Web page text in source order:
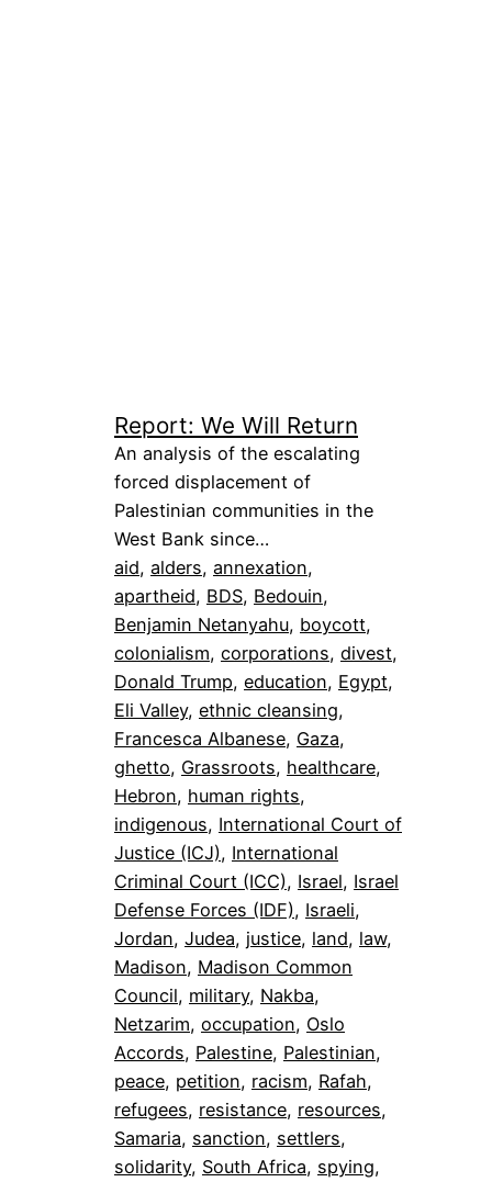
Report: We Will Return
An analysis of the escalating
forced displacement of
Palestinian communities in the
West Bank since…
aid, alders, annexation
apartheid, BDS, Bedouin
Benjamin Netanyahu, boycott
colonialism, corporations, divest
Donald Trump, education, Egypt
Eli Valley, ethnic cleansing
Francesca Albanese, Gaza
ghetto, Grassroots, healthcare
Hebron, human rights
indigenous, International Court of
Justice (ICJ), International
Criminal Court (ICC), Israel, Israel
Defense Forces (IDF), Israeli
Jordan, Judea, justice, land, law
Madison, Madison Common
Council, military, Nakba
Netzarim, occupation, Oslo
Accords, Palestine, Palestinian
peace, petition, racism, Rafah
refugees, resistance, resources
Samaria, sanction, settlers
solidarity, South Africa, spying